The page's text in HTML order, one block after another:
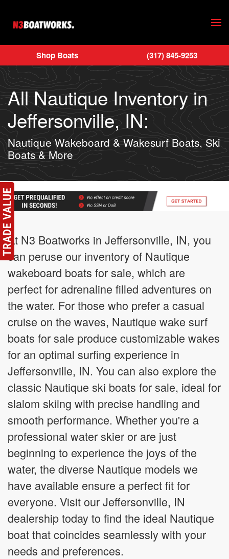
Skip to main content
Shop Boats (317) 845-9253
All Nautique Inventory in
Jeffersonville, IN:
Nautique Wakeboard & Wakesurf Boats, Ski
Boats & More
At N3 Boatworks in Jeffersonville, IN, you
can peruse our inventory of Nautique
wakeboard boats for sale, which are
perfect for adrenaline filled adventures on
the water. For those who prefer a casual
cruise on the waves, Nautique wake surf
boats for sale produce customizable wakes
for an optimal surfing experience in
Jeffersonville, IN. You can also explore the
classic Nautique ski boats for sale, ideal for
slalom skiing with precise handling and
smooth performance. Whether you're a
professional water skier or are just
beginning to experience the joys of the
water, the diverse Nautique models we
have available ensure a perfect fit for
everyone. Visit our Jeffersonville, IN
dealership today to find the ideal Nautique
boat that coincides seamlessly with your
needs and preferences.